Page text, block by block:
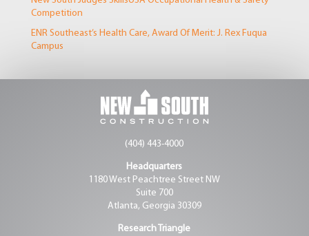
Competition
ENR Southeast’s Health Care, Award Of Merit: J. Rex Fuqua
Campus
(404) 443-4000
Headquarters
1180 West Peachtree Street NW
Suite 700
Atlanta, Georgia 30309
Research Triangle